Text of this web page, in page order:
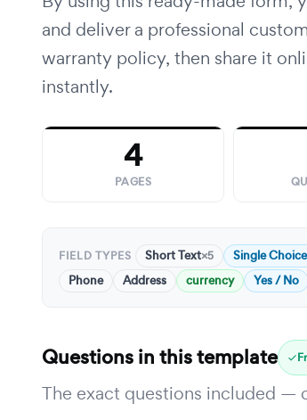
and deliver a professional
warranty policy, then share it
instantly.
4
PAGES
FIELD TYPES Short Text×5 Single Choice
Phone
Address currency Yes / No
Questions in this template
The exact questions included —